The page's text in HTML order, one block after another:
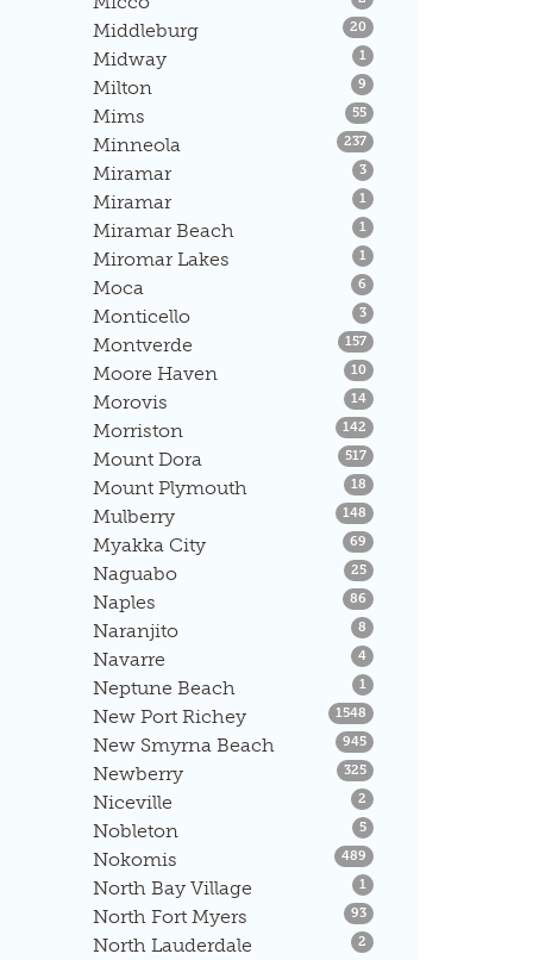
Middleburg 20 Listings
Midway 1 Listings
Milton 9 Listings
Mims 55Listings
Minneola 237Listings
Miramar 3Listings
Miramar 1 Listings
Miramar Beach 1 Listings
Miromar Lakes 1 Listings
Moca 6 Listings
Monticello 3Listings
Montverde 157Listings
Moore Haven 10 Listings
Morovis 14Listings
Morriston 142 Listings
Mount Dora 517Listings
Mount Plymouth 18 Listings
Mulberry 148 Listings
Myakka City 69 Listings
Naguabo 25Listings
Naples 86 Listings
Naranjito 8 Listings
Navarre 4Listings
Neptune Beach 1 Listings
New Port Richey 1548 Listings
New Smyrna Beach 945Listings
Newberry 325Listings
Niceville 2 Listings
Nobleton 5Listings
Nokomis 489 Listings
North Bay Village 1 Listings
North Fort Myers 93Listings
North Lauderdale 2 Listings